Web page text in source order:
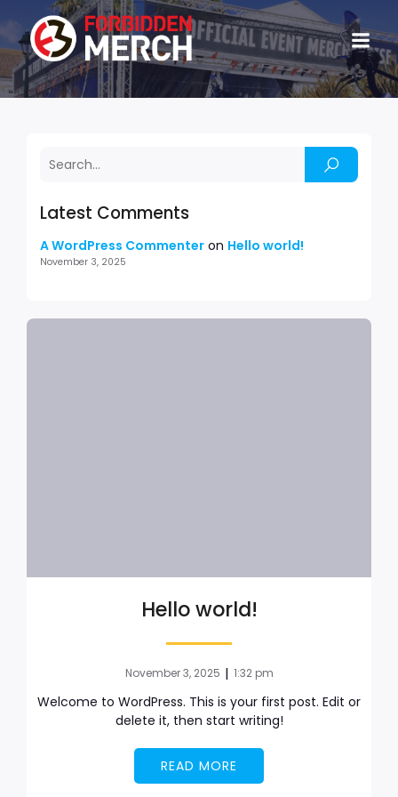
Latest Comments
A WordPress Commenter on Hello world!
November 3, 2025
Hello world!
November 3, 2025 | 1:32 pm
Welcome to WordPress. This is your first post. Edit or
delete it, then start writing!
READ MORE